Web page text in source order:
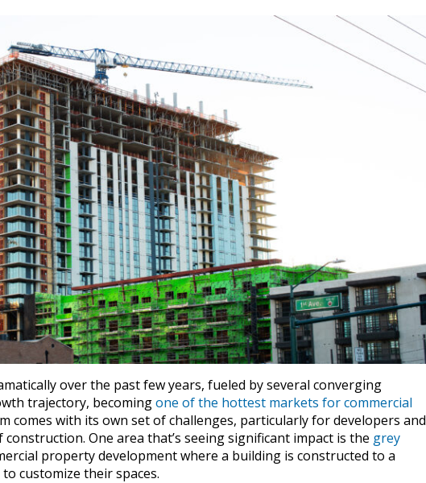
over the past few years, fueled by several converging
trajectory, becomingone of the hottest markets for commercial
comes with its own set of challenges, particularly for developers and
One area that’s seeing significant impact is the grey
property development where a building is constructed to a
customize their spaces.